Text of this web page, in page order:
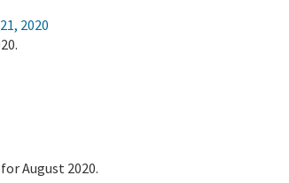
2020
August 2020.